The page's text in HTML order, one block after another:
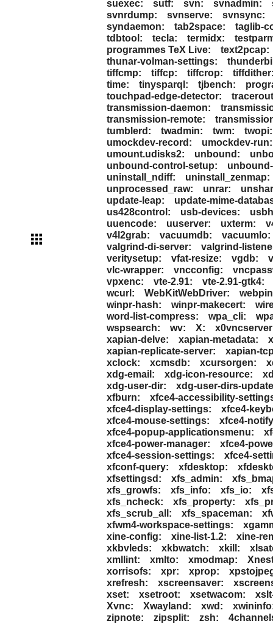
suexec:
sutf: svn: svnadmin:
svnrdump:
svnserve:
svnsync:
syndaemon:
tab2space:
taglib-
tdbtool:
tecla: termidx:
programmes TeX Live:
text2pcap:
thunar-volman-settings:
tiffcmp:
tiffcp: tiffcrop:
time:
tinysparql: tjbench:
touchpad-edge-detector:
transmission-daemon:
transmission-remote:
tumblerd:
twadmin: twm:
twopi:
umockdev-record:
umockdev-run:
umount.udisks2:
unbound:
unbound-control-setup:
uninstall_ndiff:
uninstall_zenmap:
unprocessed_raw:
unrar:
update-leap:
update-mime-
us428control:
usb-devices:
uuencode:
uuserver: uxterm:
v4l2grab:
vacuumdb:
vacuumlo:
valgrind-di-server:
valgrind-
veritysetup:
vfat-resize: vgdb:
vlc-wrapper:
vncconfig:
vpxenc:
vte-2.91:
vte-2.91-gtk4:
wcurl:
WebKitWebDriver:
winpr-hash:
winpr-makecert:
word-list-compress:
wpa_cli:
wspsearch:
wv: X:
xapian-delve:
xapian-metadata:
xapian-replicate-server:
xapian-
xclock:
xcmsdb: xcursorgen:
xdg-email:
xdg-icon-resource:
xdg-user-dir:
xdg-user-dirs-
xfburn:
xfce4-accessibility-
xfce4-display-settings:
xfce4-
xfce4-mouse-settings:
xfce4-
xfce4-popup-applicationsmenu:
xfce4-power-manager:
xfce4-
xfce4-session-settings:
xfce4-
xfconf-query:
xfdesktop:
xfsettingsd:
xfs_admin:
xfs_growfs:
xfs_info: xfs_io:
xfs_ncheck:
xfs_property:
xfs_scrub_all:
xfs_spaceman:
xfwm4-workspace-settings:
xine-config:
xine-list-1.2:
xine-
xkbvleds:
xkbwatch: xkill:
xmllint:
xmlto: xmodmap:
xorrisofs:
xpr: xprop:
xrefresh:
xscreensaver:
xset:
xsetroot: xsetwacom:
Xvnc:
Xwayland: xwd:
zipnote:
zipsplit: zsh: